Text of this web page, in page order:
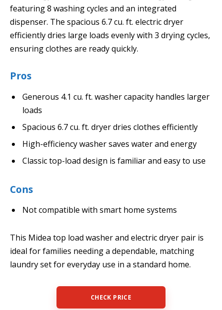
featuring 8 washing cycles and an integrated
dispenser. The spacious 6.7 cu. ft. electric dryer
efficiently dries large loads evenly with 3 drying cycles,
ensuring clothes are ready quickly.
Pros
Generous 4.1 cu. ft. washer capacity handles larger
loads
Spacious 6.7 cu. ft. dryer dries clothes efficiently
High-efficiency washer saves water and energy
Classic top-load design is familiar and easy to use
Cons
Not compatible with smart home systems
This Midea top load washer and electric dryer pair is
ideal for families needing a dependable, matching
laundry set for everyday use in a standard home.
CHECK PRICE